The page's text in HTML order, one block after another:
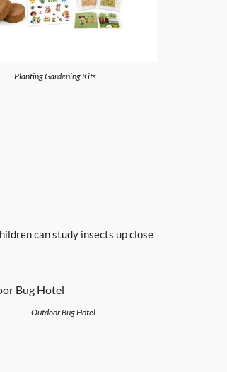
Planting Gardening Kits
can study insects up close
Outdoor Bug Hotel